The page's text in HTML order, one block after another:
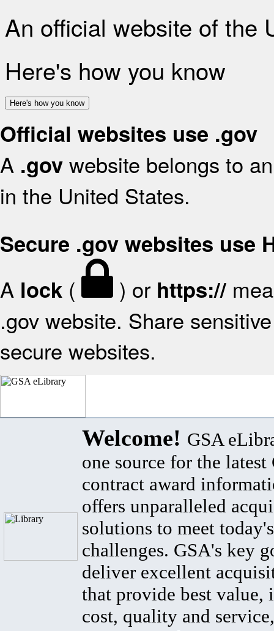
An official website of the
Here's how you know
Here's how you know
Official websites use .gov
A .gov website belongs to
in the United States.
Secure .gov websites use
A lock ( ) or https://
.gov website. Share
secure websites.
Welcome! GSA
one source for the latest
contract award
offers unparalleled
solutions to meet
challenges. GSA's key
deliver excellent
that provide best value,
cost, quality and